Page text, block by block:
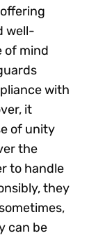
well-
of mind
with
it
of unity
the
to handle
they
can be